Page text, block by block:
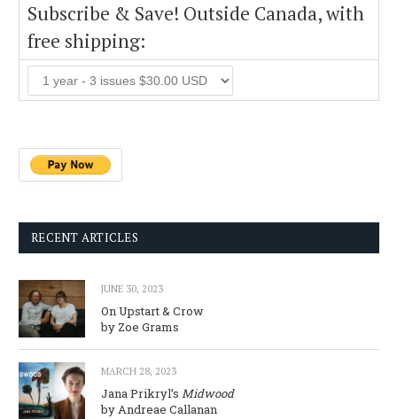
Subscribe & Save! Outside Canada, with
free shipping:
RECENT ARTICLES
JUNE 30, 2023
On Upstart & Crow
by Zoe Grams
MARCH 28, 2023
Jana Prikryl’s Midwood
by Andreae Callanan